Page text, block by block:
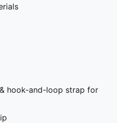
hook-and-loop strap for